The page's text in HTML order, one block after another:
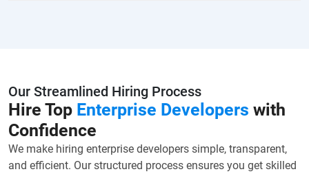
Our Streamlined Hiring Process
Hire Top Enterprise Developers with
Confidence
We make hiring enterprise developers simple, transparent,
and efficient. Our structured process ensures you get skilled